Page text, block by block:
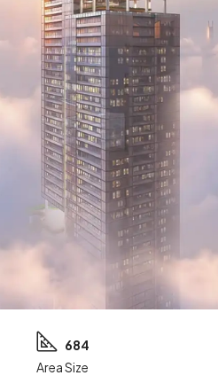
684
Area Size